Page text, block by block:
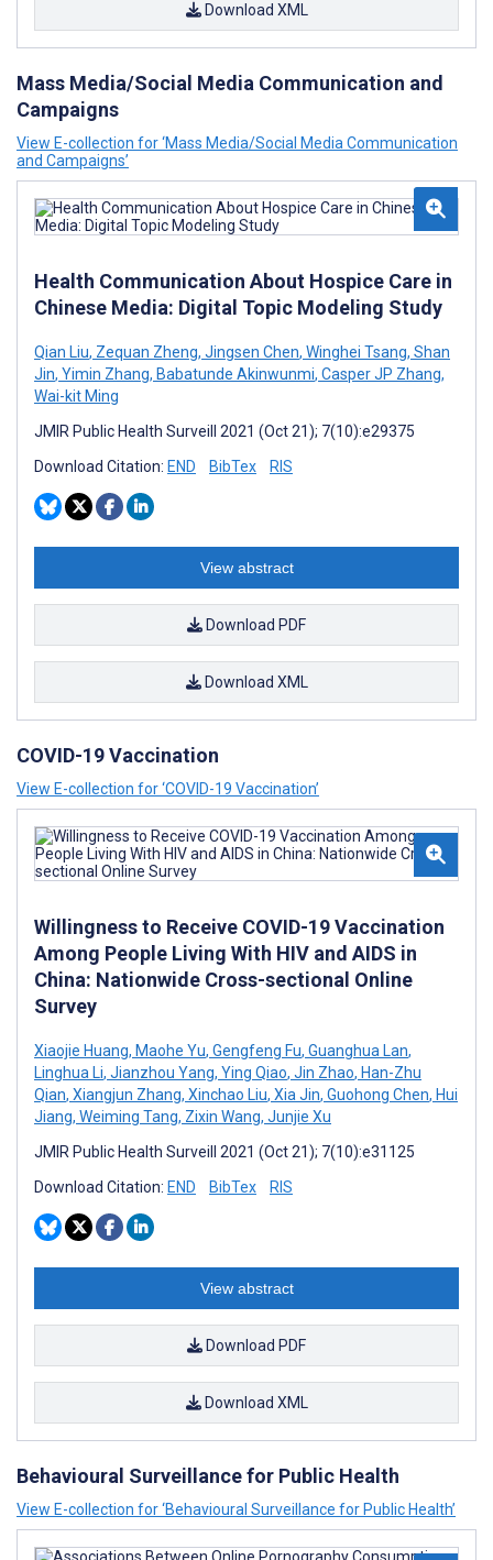
Download XML
Mass Media/Social Media Communication and
Campaigns
View E-collection for ‘Mass Media/Social Media Communication
and Campaigns’
Health Communication About Hospice Care in
Chinese Media: Digital Topic Modeling Study
Qian Liu, Zequan Zheng, Jingsen Chen, Winghei Tsang, Shan
Jin, Yimin Zhang, Babatunde Akinwunmi, Casper JP Zhang,
Wai-kit Ming
JMIR Public Health Surveill 2021 (Oct 21); 7(10):e29375
Download Citation: END BibTex RIS
View abstract
Download PDF
Download XML
COVID-19 Vaccination
View E-collection for ‘COVID-19 Vaccination’
Willingness to Receive COVID-19 Vaccination
Among People Living With HIV and AIDS in
China: Nationwide Cross-sectional Online
Survey
Xiaojie Huang, Maohe Yu, Gengfeng Fu, Guanghua Lan,
Linghua Li, Jianzhou Yang, Ying Qiao, Jin Zhao, Han-Zhu
Qian, Xiangjun Zhang, Xinchao Liu, Xia Jin, Guohong Chen, Hui
Jiang, Weiming Tang, Zixin Wang, Junjie Xu
JMIR Public Health Surveill 2021 (Oct 21); 7(10):e31125
Download Citation: END BibTex RIS
View abstract
Download PDF
Download XML
Behavioural Surveillance for Public Health
View E-collection for ‘Behavioural Surveillance for Public Health’